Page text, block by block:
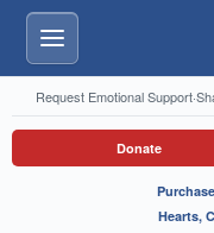
Menu
Request Emotional Support·
Donate
Hearts,